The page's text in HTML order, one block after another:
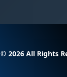
© 2026 All Rights